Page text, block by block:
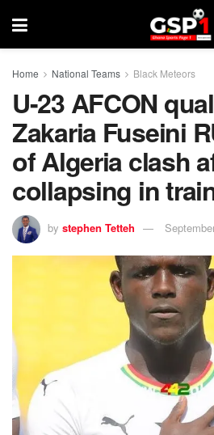
Home National Teams Black Meteors
U-23 AFCON
Zakaria Fuseini
of Algeria clash
collapsing in
by stephen Tetteh